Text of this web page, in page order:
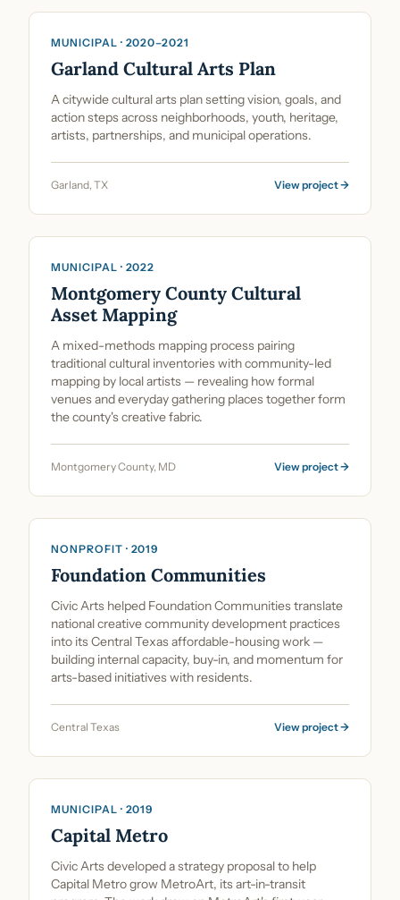
MUNICIPAL · 2020–2021
Garland Cultural Arts Plan
A citywide cultural arts plan setting vision, goals, and
action steps across neighborhoods, youth, heritage,
artists, partnerships, and municipal operations.
Garland, TX View project →
Cultural Planning & Policy
MUNICIPAL · 2022
Montgomery County Cultural
Asset Mapping
A mixed-methods mapping process pairing
traditional cultural inventories with community-led
mapping by local artists — revealing how formal
venues and everyday gathering places together form
the county's creative fabric.
Montgomery County, MD View project →
Cultural Planning & Policy
NONPROFIT · 2019
Foundation Communities
Civic Arts helped Foundation Communities translate
national creative community development practices
into its Central Texas affordable-housing work —
building internal capacity, buy-in, and momentum for
arts-based initiatives with residents.
Central Texas View project →
Cultural Planning & Policy
MUNICIPAL · 2019
Capital Metro
Civic Arts developed a strategy proposal to help
Capital Metro grow MetroArt, its art-in-transit